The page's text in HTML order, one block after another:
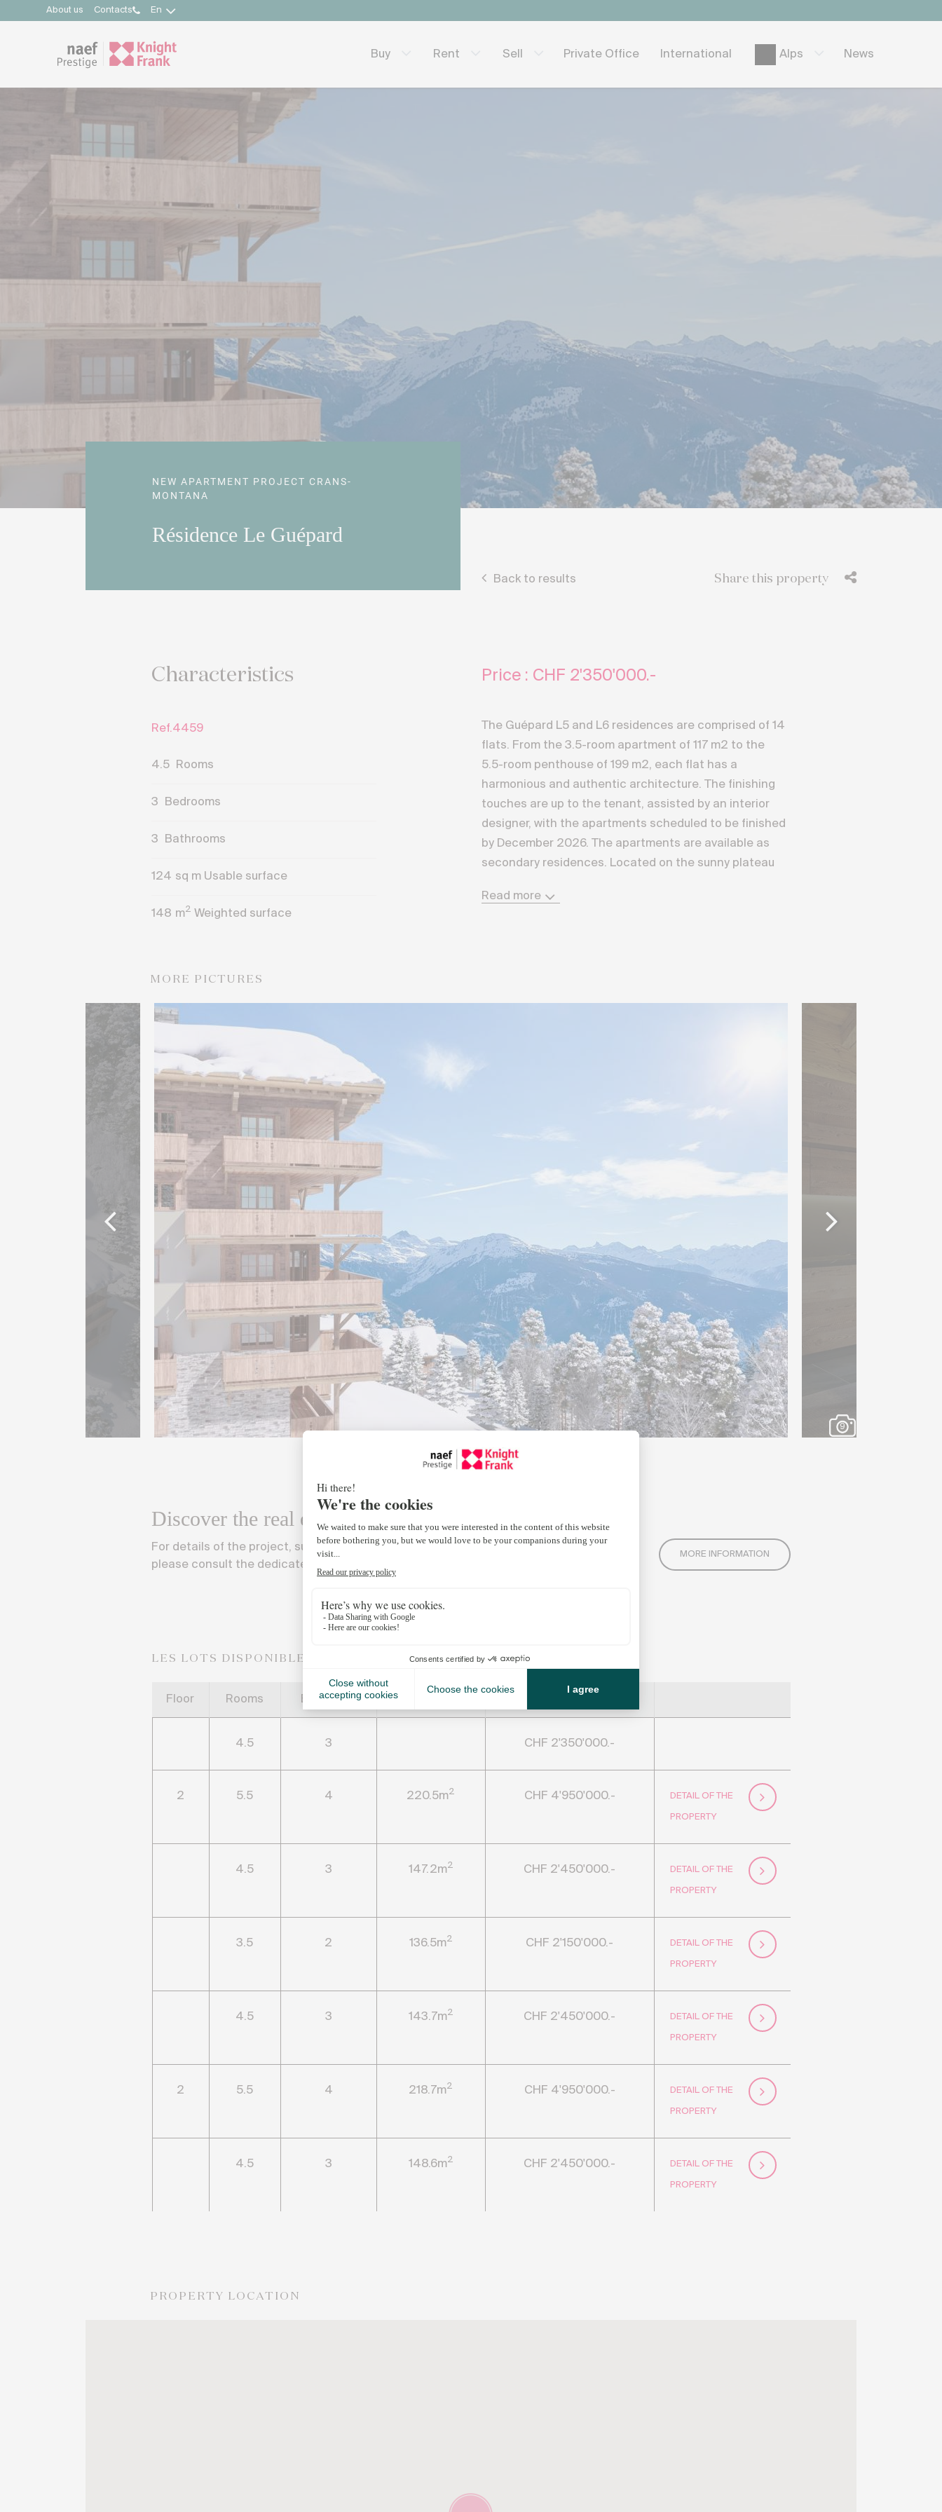
About us Contacts En
Buy Rent Sell Private Office International Alps News
NEW APARTMENT PROJECT CRANS-
MONTANA
Résidence Le Guépard
Back to results Share this property
Characteristics
Ref.4459
4.5 Rooms
3 Bedrooms
3 Bathrooms
124 sq m Usable surface
148 m2 Weighted surface
Price : CHF 2'350'000.-
The Guépard L5 and L6 residences are comprised of 14
flats. From the 3.5-room apartment of 117 m2 to the
5.5-room penthouse of 199 m2, each flat has a
harmonious and authentic architecture. The finishing
touches are up to the tenant, assisted by an interior
designer, with the apartments scheduled to be finished
by December 2026. The apartments are available as
secondary residences. Located on the sunny plateau
southern exposure and offers an exceptional
residences also benefit from the high quality service
It is also possible to buy parking places:
CHF 80’000/interior place
Read more
MORE PICTURES
9
Discover the real estate project
For details of the project, such as the different lots available or the plans,
please consult the dedicated website.
MORE INFORMATION
LES LOTS DISPONIBLES
Floor Rooms Bedrooms Price
4.5 3 CHF 2'350'000.-
2 5.5 4 220.5m2 CHF 4'950'000.-
DETAIL OF THE
PROPERTY
4.5 3 147.2m2 CHF 2'450'000.-
DETAIL OF THE
PROPERTY
3.5 2 136.5m2 CHF 2'150'000.-
DETAIL OF THE
PROPERTY
4.5 3 143.7m2 CHF 2'450'000.-
DETAIL OF THE
PROPERTY
2 5.5 4 218.7m2 CHF 4'950'000.-
DETAIL OF THE
PROPERTY
4.5 3 148.6m2 CHF 2'450'000.-
DETAIL OF THE
PROPERTY
PROPERTY LOCATION